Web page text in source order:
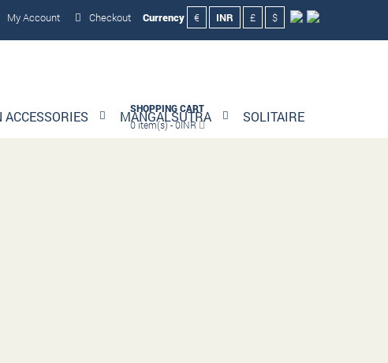
My Account Checkout Currency € INR £ $
SHOPPING CART
0 item(s) - 0INR
ACCESSORIES MANGALSUTRA SOLITAIRE